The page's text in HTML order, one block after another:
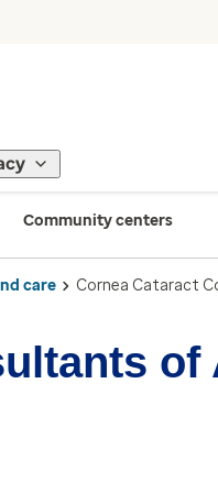
Community centers
care Cornea Cataract
of